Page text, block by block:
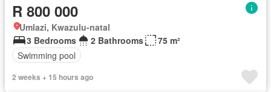
R 800 000
Umlazi, Kwazulu-natal
3 Bedrooms
2 Bathrooms
75 m²
Swimming pool
2 weeks + 15 hours ago